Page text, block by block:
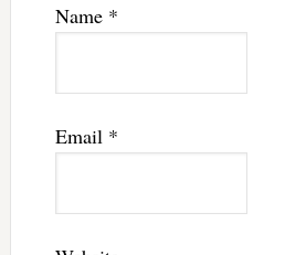
Name *
Email *